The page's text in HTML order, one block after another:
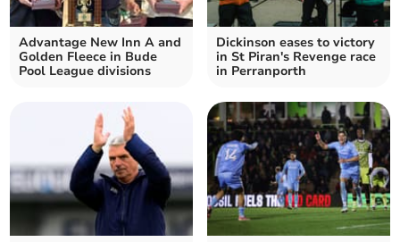
Advantage New Inn A and
Golden Fleece in Bude
Pool League divisions
Dickinson eases to victory
in St Piran's Revenge race
in Perranporth